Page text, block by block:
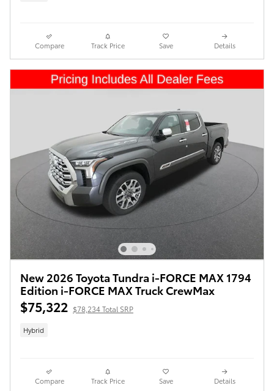
Compare Track Price Save Details
New 2026 Toyota Tundra i-FORCE MAX 1794
Edition i-FORCE MAX Truck CrewMax
$75,322 $78,234 Total SRP
Hybrid
Compare Track Price Save Details